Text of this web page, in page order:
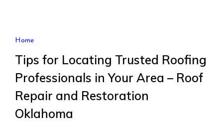
Home
Tips for Locating Trusted Roofing
Professionals in Your Area – Roof
Repair and Restoration
Oklahoma